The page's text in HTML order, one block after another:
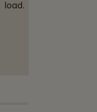
load.